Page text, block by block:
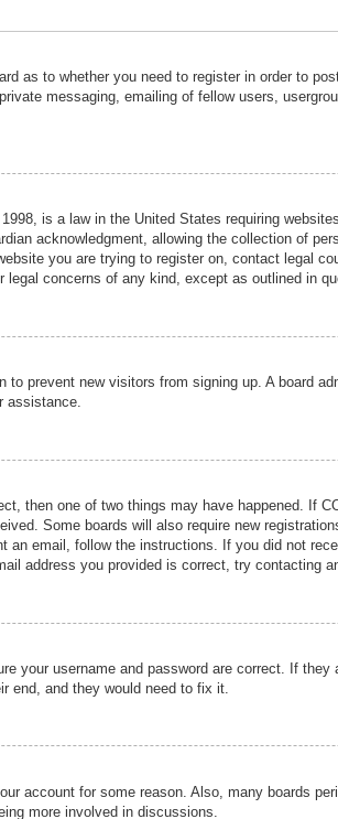
as to whether you need to register in order to
messaging, emailing of fellow users,
is a law in the United States requiring
acknowledgment, allowing the collection of
you are trying to register on, contact legal
concerns of any kind, except as outlined in
to prevent new visitors from signing up. A board
assistance.
then one of two things may have happened. If
Some boards will also require new
an email, follow the instructions. If you did not
address you provided is correct, try contacting
your username and password are correct. If
end, and they would need to fix it.
account for some reason. Also, many boards
more involved in discussions.